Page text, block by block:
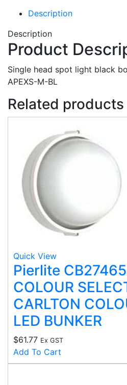
Description
Description
Product
Single head spot light black
APEXS-M-BL
Related products
Quick View
Pierlite
COLOUR
CARLTON
LED BUNKER
$61.77 Ex GST
Add To Cart